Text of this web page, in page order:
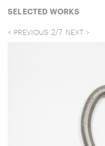
SELECTED WORKS
PREVIOUS 2/7 NEXT